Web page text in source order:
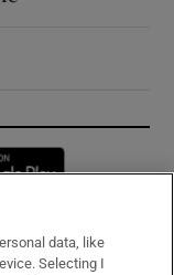
window
data, like
Selecting I